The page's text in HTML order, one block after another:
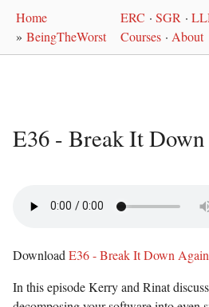
Home
» BeingTheWorst
ERC ·SGR ·
Courses · About
E36 - Break It
Download E36 - Break It Down Again
In this episode Kerry and Rinat